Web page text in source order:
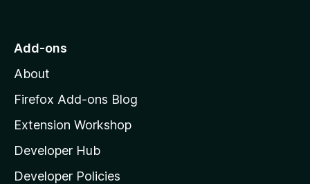
o
o
z
l
l
a
Add-ons
About
Firefox Add-ons Blog
Extension Workshop
Developer Hub
Developer Policies